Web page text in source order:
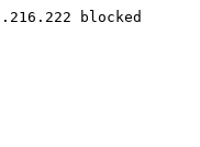
blocked